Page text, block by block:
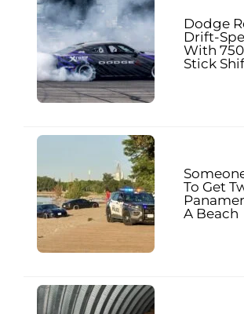
Dodge
Drift-
With
Stick
To Get
A Beach